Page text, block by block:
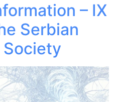
– IX
Serbian